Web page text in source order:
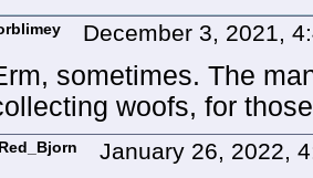
December 3, 2021,
sometimes. The
woofs, for
Red_Bjorn January 26, 2022,